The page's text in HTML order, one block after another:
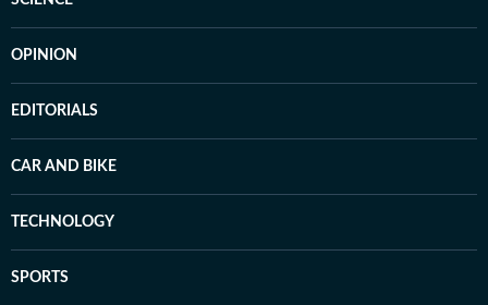
OPINION
EDITORIALS
CAR AND BIKE
TECHNOLOGY
SPORTS